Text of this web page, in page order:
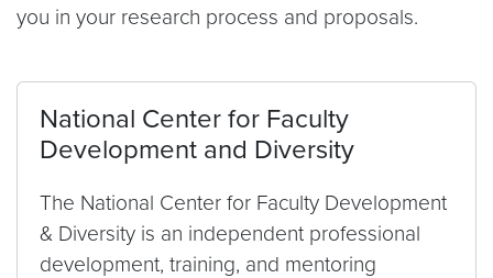
you in your research process and proposals.
National Center for Faculty
Development and Diversity
The National Center for Faculty Development
& Diversity is an independent professional
development, training, and mentoring